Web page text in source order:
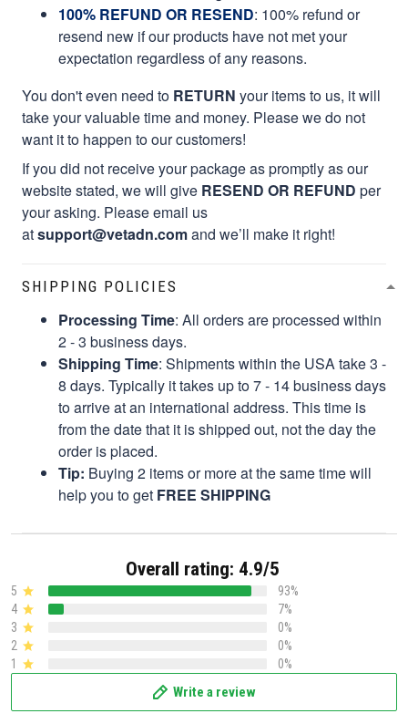
100% REFUND OR RESEND: 100% refund or
resend new if our products have not met your
expectation regardless of any reasons.
You don't even need to RETURN your items to us, it will
take your valuable time and money. Please we do not
want it to happen to our customers!
If you did not receive your package as promptly as our
website stated, we will give RESEND OR REFUND per
your asking. Please email us
atsupport@vetadn.comand we’ll make it right!
SHIPPING POLICIES
Processing Time: All orders are processed within
2 - 3 business days.
Shipping Time: Shipments within the USA take 3 -
8 days. Typically it takes up to 7 - 14 business days
to arrive at an international address. This time is
from the date that it is shipped out, not the day the
order is placed.
Tip: Buying 2 items or more at the same time will
help you to get FREE SHIPPING
Overall rating: 4.9/5
5
93%
4
7%
3
0%
2
0%
1
0%
Write a review